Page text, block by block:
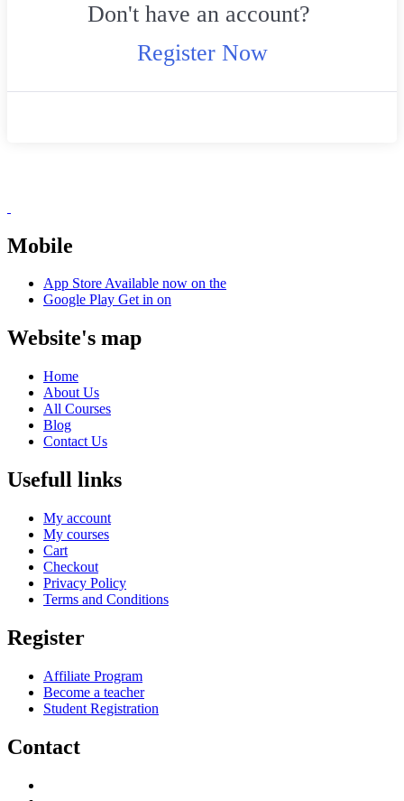
Don't have an account?
Register Now
Mobile
App StoreAvailable now on the
Google Play Get in on
Website's map
Home
About Us
All Courses
Blog
Contact Us
Usefull links
My account
My courses
Cart
Checkout
Privacy Policy
Terms and Conditions
Register
Affiliate Program
Become a teacher
Student Registration
Contact